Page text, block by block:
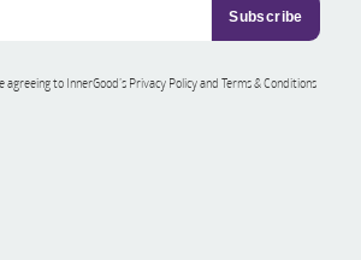
agreeing to InnerGood’s Privacy Policy and Terms & Conditions